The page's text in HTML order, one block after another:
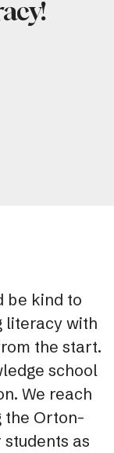
be kind to
literacy with
the start.
school
We reach
the Orton-
as